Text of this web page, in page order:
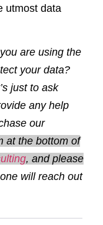
utmost data
are using the
your data?
just to ask
any help
our
at the bottom of
, and please
will reach out